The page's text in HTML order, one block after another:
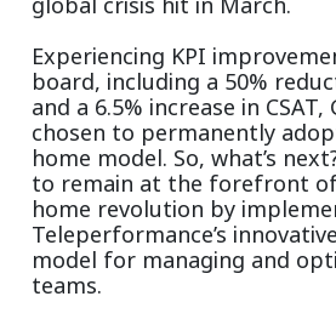
Experiencing KPI
board, including a 50%
and a 6.5% increase in
chosen to permanently
home model. So, what’s
to remain at the forefront
home revolution by
Teleperformance’s
model for managing and
teams.